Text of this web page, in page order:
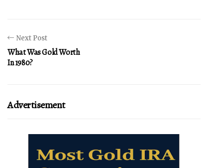
Next Post
What Was Gold Worth
In 1980?
Advertisement